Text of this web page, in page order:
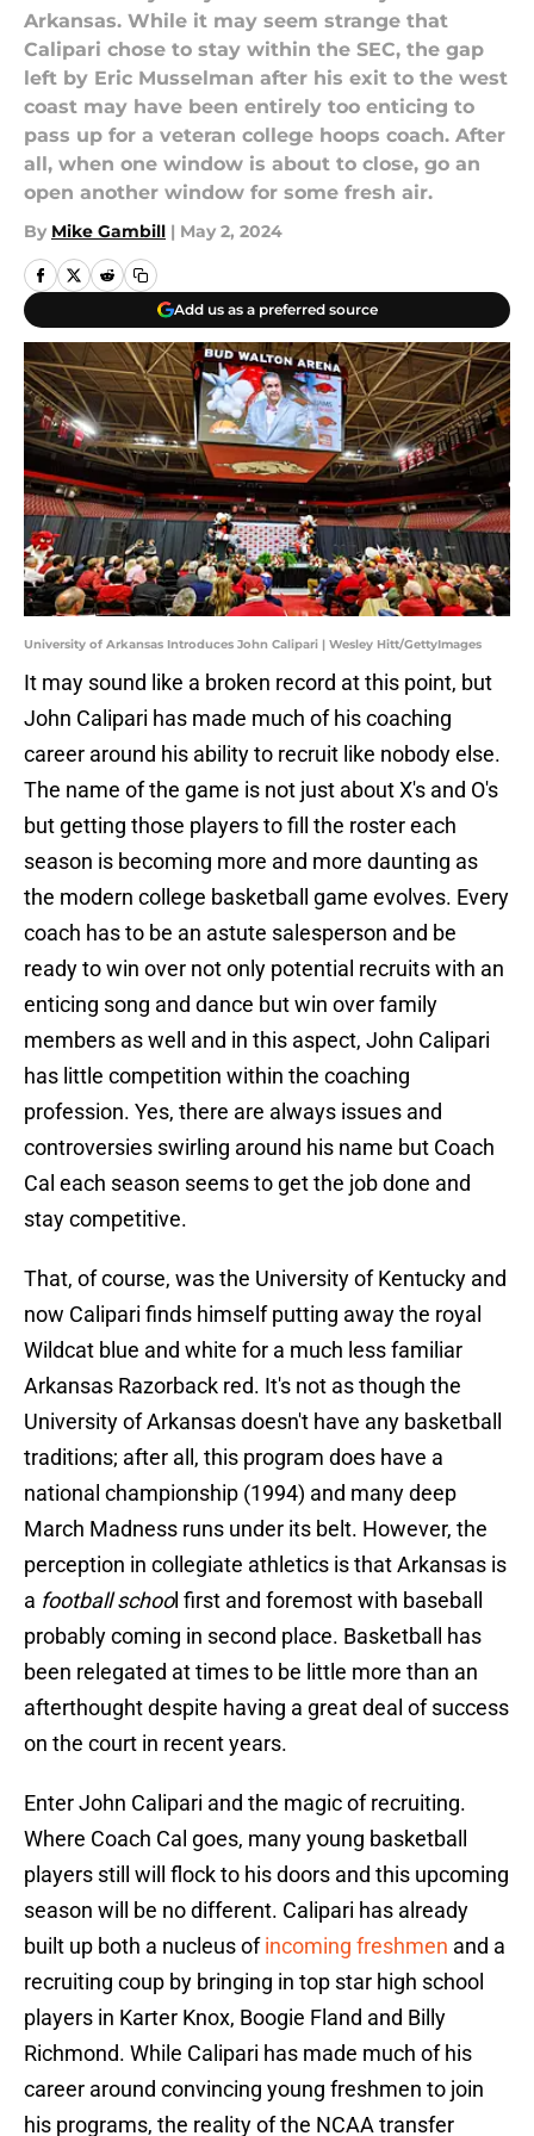
Arkansas. While it may seem strange that
Calipari chose to stay within the SEC, the gap
left by Eric Musselman after his exit to the west
coast may have been entirely too enticing to
pass up for a veteran college hoops coach. After
all, when one window is about to close, go an
open another window for some fresh air.
By Mike Gambill | May 2, 2024
Add us as a preferred source
University of Arkansas Introduces John Calipari | Wesley Hitt/GettyImages
It may sound like a broken record at this point, but
John Calipari has made much of his coaching
career around his ability to recruit like nobody else.
The name of the game is not just about X's and O's
but getting those players to fill the roster each
season is becoming more and more daunting as
the modern college basketball game evolves. Every
coach has to be an astute salesperson and be
ready to win over not only potential recruits with an
enticing song and dance but win over family
members as well and in this aspect, John Calipari
has little competition within the coaching
profession. Yes, there are always issues and
controversies swirling around his name but Coach
Cal each season seems to get the job done and
stay competitive.
That, of course, was the University of Kentucky and
now Calipari finds himself putting away the royal
Wildcat blue and white for a much less familiar
Arkansas Razorback red. It's not as though the
University of Arkansas doesn't have any basketball
traditions; after all, this program does have a
national championship (1994) and many deep
March Madness runs under its belt. However, the
perception in collegiate athletics is that Arkansas is
a football school first and foremost with baseball
probably coming in second place. Basketball has
been relegated at times to be little more than an
afterthought despite having a great deal of success
on the court in recent years.
Enter John Calipari and the magic of recruiting.
Where Coach Cal goes, many young basketball
players still will flock to his doors and this upcoming
season will be no different. Calipari has already
built up both a nucleus ofincoming freshmen and a
recruiting coup by bringing in top star high school
players in Karter Knox, Boogie Fland and Billy
Richmond. While Calipari has made much of his
career around convincing young freshmen to join
his programs, the reality of the NCAA transfer